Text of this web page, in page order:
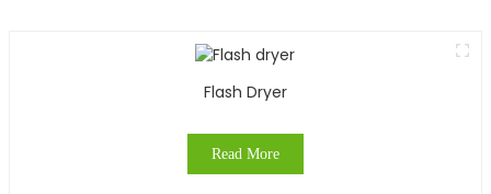
Flash Dryer
Read More